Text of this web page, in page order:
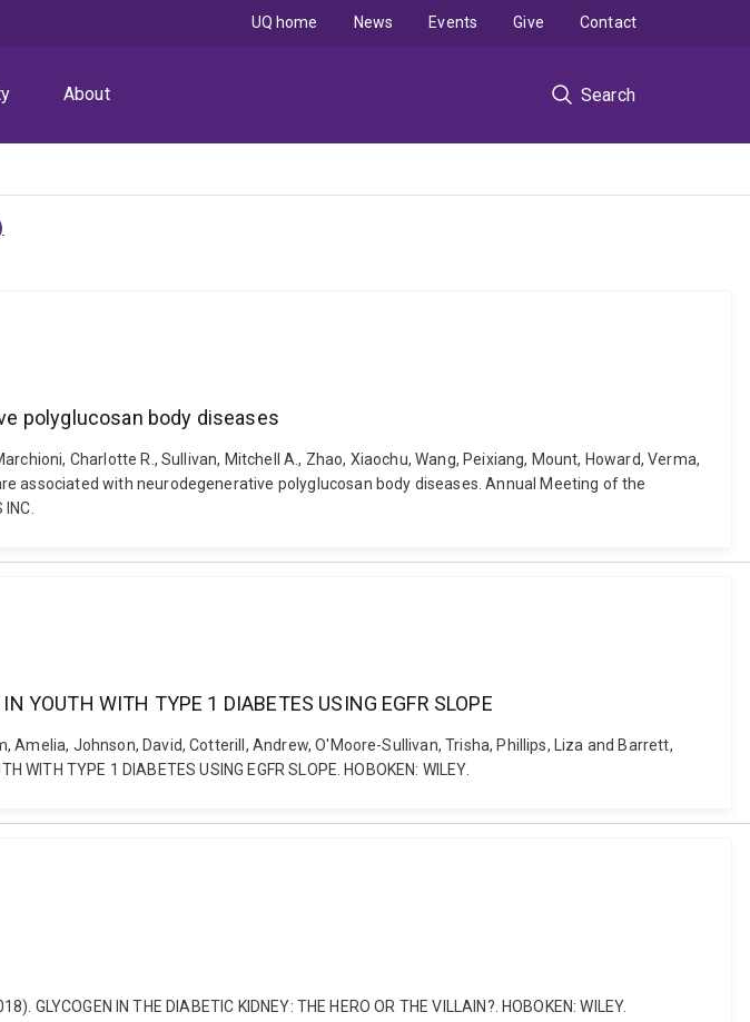
About Search
UQ home News Events Give Contact
polyglucosan body diseases
Charlotte R., Sullivan, Mitchell A., Zhao, Xiaochu, Wang, Peixiang, Mount, Howard, Verma,
associated with neurodegenerative polyglucosan body diseases. Annual Meeting of the
YOUTH WITH TYPE 1 DIABETES USING EGFR SLOPE
Amelia, Johnson, David, Cotterill, Andrew, O'Moore-Sullivan, Trisha, Phillips, Liza and Barrett,
WITH TYPE 1 DIABETES USING EGFR SLOPE. HOBOKEN: WILEY.
IN THE DIABETIC KIDNEY: THE HERO OR THE VILLAIN?. HOBOKEN: WILEY.